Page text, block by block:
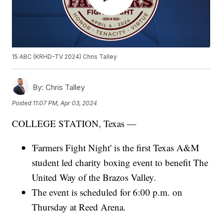
15 ABC (KRHD-TV 2024) Chris Talley
By: Chris Talley
Posted 11:07 PM, Apr 03, 2024
COLLEGE STATION, Texas —
'Farmers Fight Night' is the first Texas A&M
student led charity boxing event to benefit The
United Way of the Brazos Valley.
The event is scheduled for 6:00 p.m. on
Thursday at Reed Arena.